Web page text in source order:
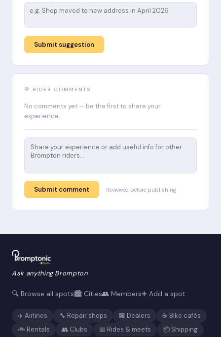
Submit suggestion
💬 RIDER COMMENTS
No comments yet — be the first to share your
experience.
Submit comment Reviewed before publishing
Ask anything Brompton
🔍 Browse all spots🏙️ Cities👥 Members➕ Add a spot
✈️ Airlines 🔧 Repair shops 🏪 Dealers
☕ Bike cafés
🚲 Rentals
👥 Clubs 📅 Rides & meets 📦 Shipping